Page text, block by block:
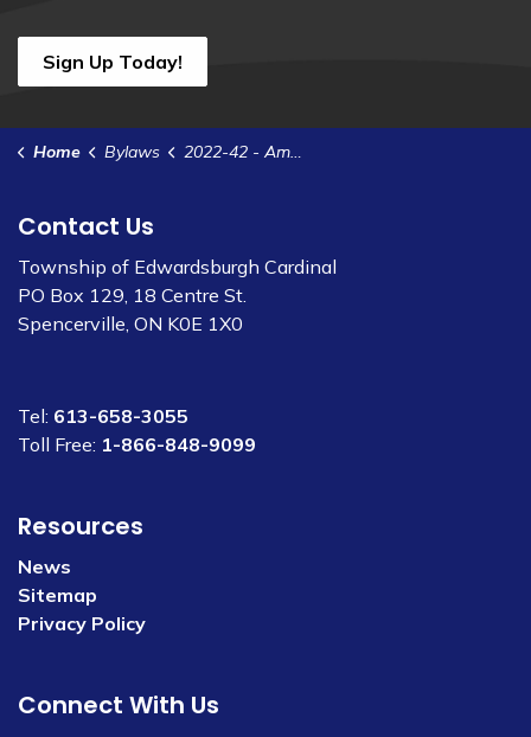
Sign Up Today!
Home Bylaws 2022-42 - Amend 2022-22 to Adopt the General Government Estimates for Sums Required During the Year
Contact Us
Township of Edwardsburgh Cardinal
PO Box 129, 18 Centre St.
Spencerville, ON K0E 1X0
Tel: 613-658-3055
Toll Free: 1-866-848-9099
Resources
News
Sitemap
Privacy Policy
Connect With Us